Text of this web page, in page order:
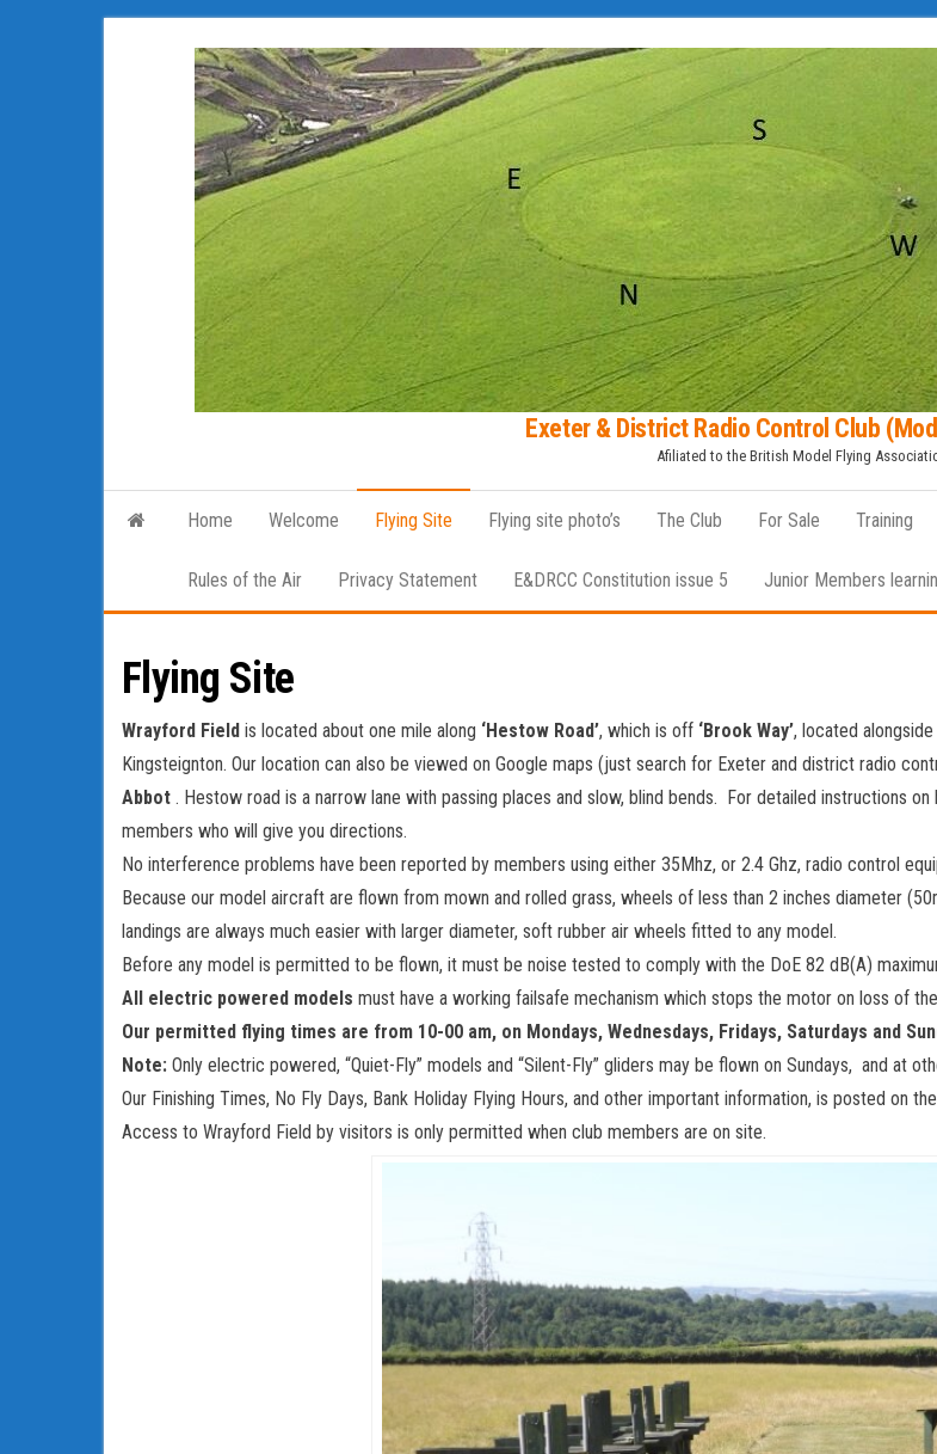
Exeter & District Radio Control Club
Afiliated to the British Model Flying
Home Welcome Flying Site Flying site photo’s The Club For Sale Training
Rules of the Air Privacy Statement E&DRCC Constitution issue 5 Junior Members
Flying Site
Wrayford Field is located about one mile along ‘Hestow Road’, which is off ‘Brook Way’, located
Kingsteignton. Our location can also be viewed on Google maps (just search for Exeter and district radio
Abbot . Hestow road is a narrow lane with passing places and slow, blind bends. For detailed instructions
members who will give you directions.
No interference problems have been reported by members using either 35Mhz, or 2.4 Ghz, radio control
Because our model aircraft are flown from mown and rolled grass, wheels of less than 2 inches diameter
landings are always much easier with larger diameter, soft rubber air wheels fitted to any model.
Before any model is permitted to be flown, it must be noise tested to comply with the DoE 82 dB(A)
All electric powered models must have a working failsafe mechanism which stops the motor on loss of
Our permitted flying times are from 10-00 am, on Mondays, Wednesdays, Fridays, Saturdays and
Note: Only electric powered, “Quiet-Fly” models and “Silent-Fly” gliders may be flown on Sundays, and at
Our Finishing Times, No Fly Days, Bank Holiday Flying Hours, and other important information, is posted on
Access to Wrayford Field by visitors is only permitted when club members are on site.